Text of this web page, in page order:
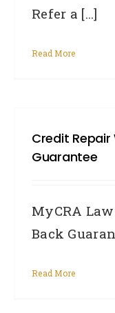
Refer a [...]
Read More
Credit Repair
Guarantee
MyCRA
Back
Read More